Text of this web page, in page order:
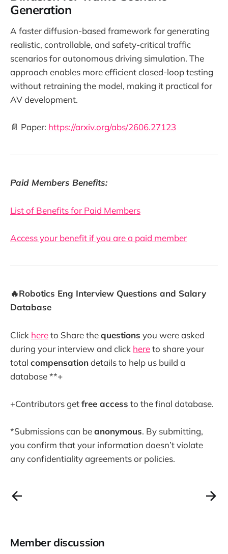
Generation
A faster diffusion-based framework for generating
realistic, controllable, and safety-critical traffic
scenarios for autonomous driving simulation. The
approach enables more efficient closed-loop testing
without retraining the model, making it practical for
AV development.
📄 Paper: https://arxiv.org/abs/2606.27123
Paid Members Benefits:
List of Benefits for Paid Members
Access your benefit if you are a paid member
🔥Robotics Eng Interview Questions and Salary
Database
Click hereto Share thequestions you were asked
during your interview and click hereto share your
total compensationdetails to help us build a
database **+
+Contributors getfree access to the final database.
*Submissions can beanonymous. By submitting,
you confirm that your information doesn’t violate
any confidentiality agreements or policies.
Member discussion